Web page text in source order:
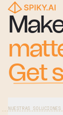
Get
NUESTRAS SOLUCIONES